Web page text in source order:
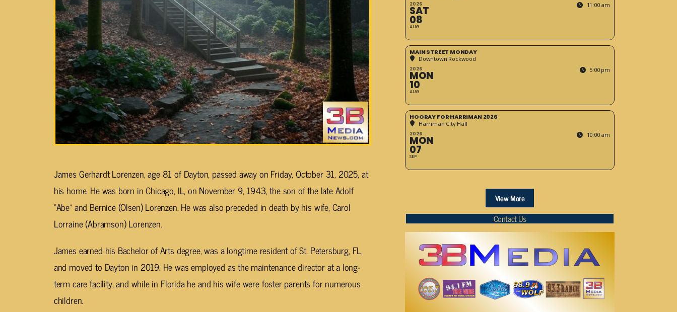
2026
SAT
08
AUG
11:00 am
MAIN STREET MONDAY
Downtown Rockwood
2026
MON
10
AUG
5:00 pm
HOORAY FOR HARRIMAN 2026
Harriman City Hall
2026
MON
07
SEP
10:00 am
View More
Contact Us
James Gerhardt Lorenzen, age 81 of Dayton, passed away on Friday, October 31, 2025, at
his home. He was born in Chicago, IL, on November 9, 1943, the son of the late Adolf
“Abe” and Bernice (Olsen) Lorenzen. He was also preceded in death by his wife, Carol
Lorraine (Abramson) Lorenzen.
James earned his Bachelor of Arts degree, was a longtime resident of St. Petersburg, FL,
and moved to Dayton in 2019. He was employed as the maintenance director at a long-
term care facility, and while in Florida he and his wife were foster parents for numerous
children.